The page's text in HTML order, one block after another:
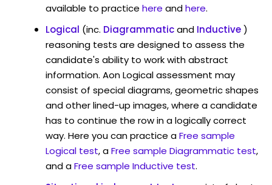
available to practice here andhere.
Logical (inc. Diagrammaticand Inductive)
reasoning tests are designed to assess the
candidate's ability to work with abstract
information. Aon Logical assessment may
consist of special diagrams, geometric shapes
and other lined-up images, where a candidate
has to continue the row in a logically correct
way. Here you can practice aFree sample
Logical test, aFree sample Diagrammatic test,
and aFree sample Inductive test.